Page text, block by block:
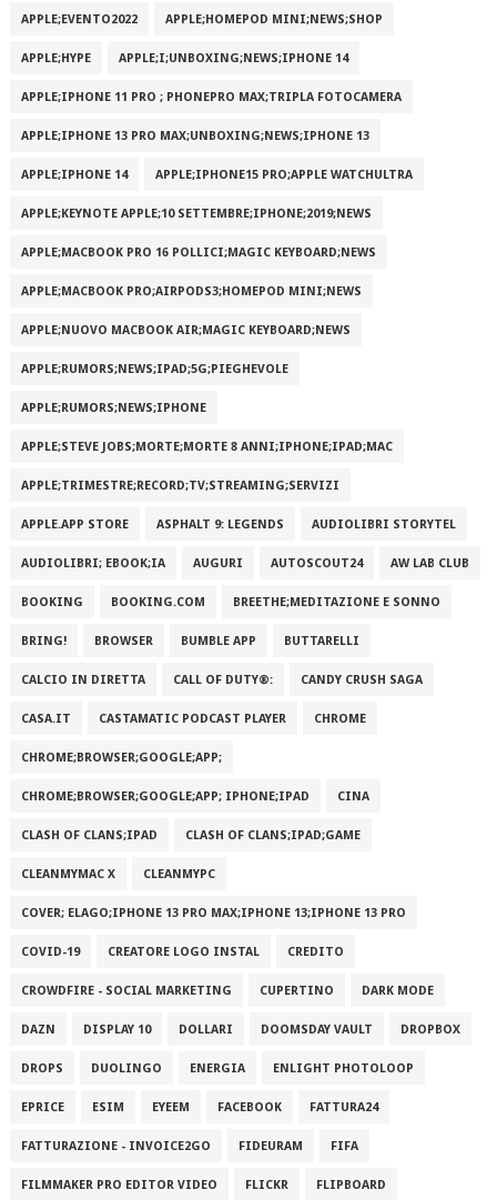
APPLE;EVENTO2022 APPLE;HOMEPOD MINI;NEWS;SHOP
APPLE;HYPE APPLE;I;UNBOXING;NEWS;IPHONE 14
APPLE;IPHONE 11 PRO ; PHONEPRO MAX;TRIPLA FOTOCAMERA
APPLE;IPHONE 13 PRO MAX;UNBOXING;NEWS;IPHONE 13
APPLE;IPHONE 14 APPLE;IPHONE15 PRO;APPLE WATCHULTRA
APPLE;KEYNOTE APPLE;10 SETTEMBRE;IPHONE;2019;NEWS
APPLE;MACBOOK PRO 16 POLLICI;MAGIC KEYBOARD;NEWS
APPLE;MACBOOK PRO;AIRPODS3;HOMEPOD MINI;NEWS
APPLE;NUOVO MACBOOK AIR;MAGIC KEYBOARD;NEWS
APPLE;RUMORS;NEWS;IPAD;5G;PIEGHEVOLE
APPLE;RUMORS;NEWS;IPHONE
APPLE;STEVE JOBS;MORTE;MORTE 8 ANNI;IPHONE;IPAD;MAC
APPLE;TRIMESTRE;RECORD;TV;STREAMING;SERVIZI
APPLE.APP STORE ASPHALT 9: LEGENDS AUDIOLIBRI STORYTEL
AUDIOLIBRI; EBOOK;IA AUGURI AUTOSCOUT24 AW LAB CLUB
BOOKING BOOKING.COM BREETHE;MEDITAZIONE E SONNO
BRING! BROWSER BUMBLE APP BUTTARELLI
CALCIO IN DIRETTA CALL OF DUTY®: CANDY CRUSH SAGA
CASA.IT CASTAMATIC PODCAST PLAYER CHROME
CHROME;BROWSER;GOOGLE;APP;
CHROME;BROWSER;GOOGLE;APP; IPHONE;IPAD CINA
CLASH OF CLANS;IPAD CLASH OF CLANS;IPAD;GAME
CLEANMYMAC X CLEANMYPC
COVER; ELAGO;IPHONE 13 PRO MAX;IPHONE 13;IPHONE 13 PRO
COVID-19 CREATORE LOGO INSTAL CREDITO
CROWDFIRE - SOCIAL MARKETING CUPERTINO DARK MODE
DAZN DISPLAY 10 DOLLARI DOOMSDAY VAULT DROPBOX
DROPS DUOLINGO ENERGIA ENLIGHT PHOTOLOOP
EPRICE ESIM EYEEM FACEBOOK FATTURA24
FATTURAZIONE - INVOICE2GO FIDEURAM FIFA
FILMMAKER PRO EDITOR VIDEO FLICKR FLIPBOARD